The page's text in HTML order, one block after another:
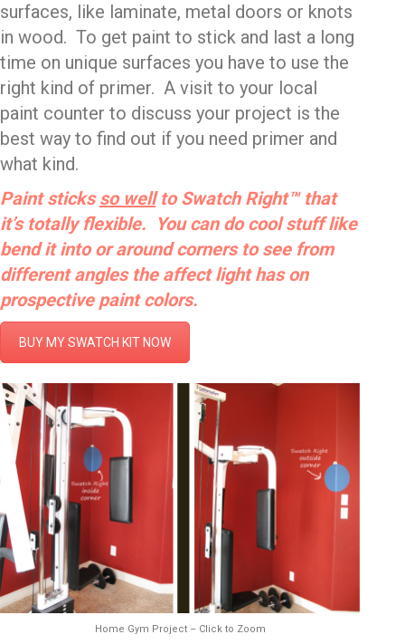
surfaces, like laminate, metal doors or knots
in wood. To get paint to stick and last a long
time on unique surfaces you have to use the
right kind of primer. A visit to your local
paint counter to discuss your project is the
best way to find out if you need primer and
what kind.
Paint sticksso wellto Swatch Right™ that
it’s totally flexible. You can do cool stuff like
bend it into or around corners to see from
different angles the affect light has on
prospective paint colors.
BUY MY SWATCH KIT NOW
Home Gym Project – Click to Zoom